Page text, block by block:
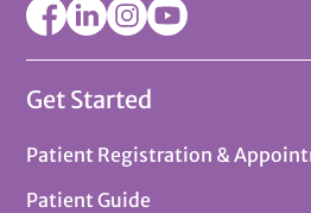
Get Started
Patient Registration &
Patient Guide